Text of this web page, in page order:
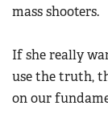
mass shooters.
If she really
use the truth,
on our